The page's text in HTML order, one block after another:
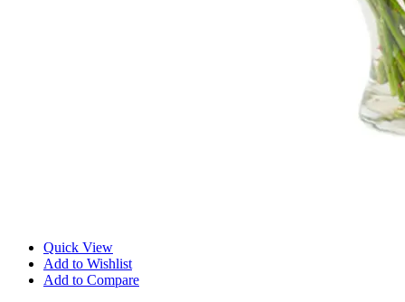
Quick View
Add to Wishlist
Add to Compare